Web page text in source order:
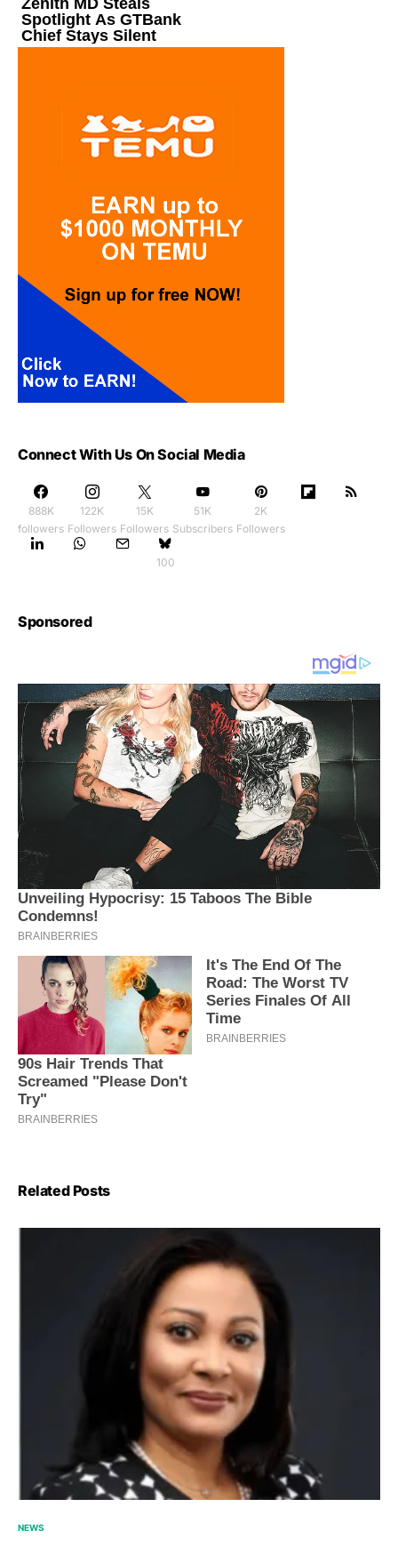
Connect With Us On Social Media
888K
followers
122K
Followers
15K
Followers
51K
Subscribers
2K
Followers
100
Sponsored
Related Posts
NEWS